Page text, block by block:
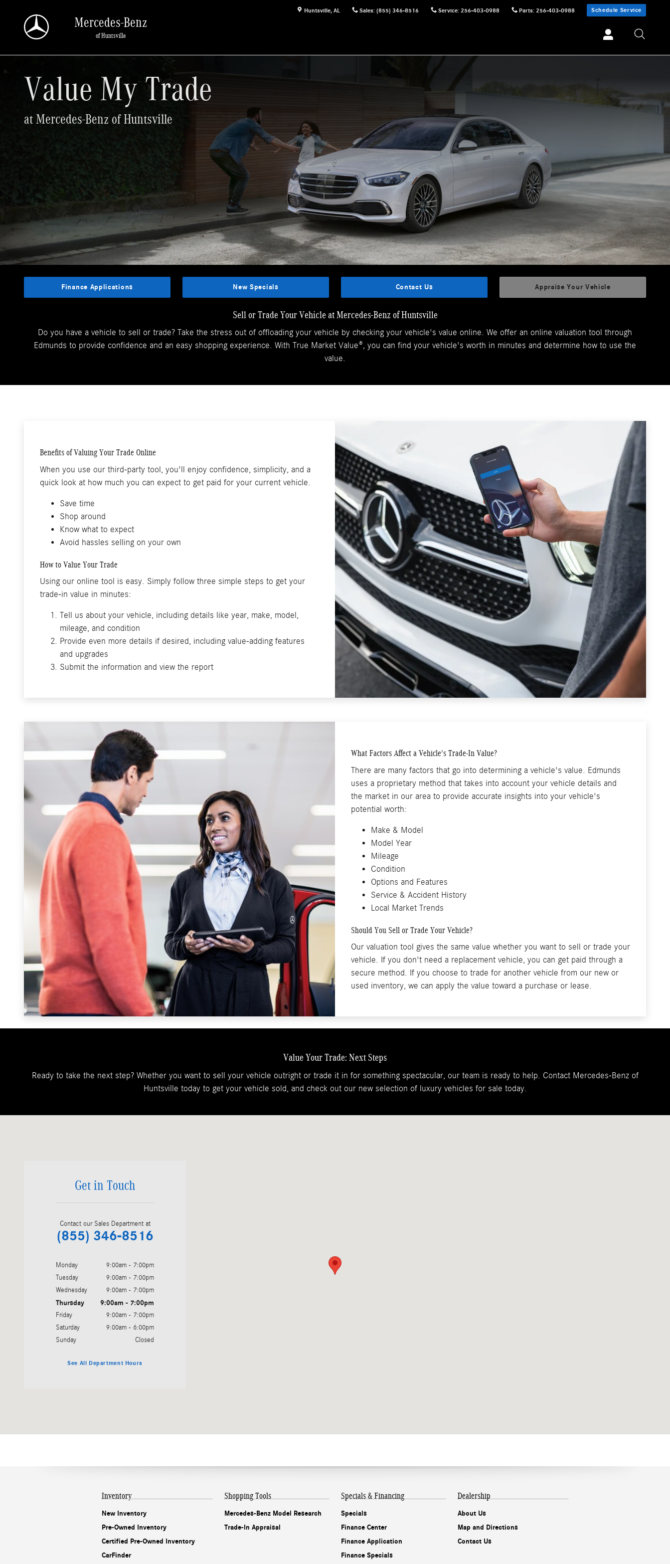
Huntsville, AL Sales: (855) 346-8516 Service: 256-403-0988 Parts: 256-403-0988 Schedule Service
Mercedes-Benz
of Huntsville
Value My Trade
at Mercedes-Benz of Huntsville
Finance Applications New Specials Contact Us Appraise Your Vehicle
Sell or Trade Your Vehicle at Mercedes-Benz of Huntsville
Do you have a vehicle to sell or trade? Take the stress out of offloading your vehicle by checking your vehicle's value online. We offer an online valuation tool through
Edmunds to provide confidence and an easy shopping experience. With True Market Value®, you can find your vehicle's worth in minutes and determine how to use the
value.
Benefits of Valuing Your Trade Online
When you use our third-party tool, you'll enjoy confidence, simplicity, and a
quick look at how much you can expect to get paid for your current vehicle.
Save time
Shop around
Know what to expect
Avoid hassles selling on your own
How to Value Your Trade
Using our online tool is easy. Simply follow three simple steps to get your
trade-in value in minutes:
Tell us about your vehicle, including details like year, make, model,
mileage, and condition
Provide even more details if desired, including value-adding features
and upgrades
Submit the information and view the report
What Factors Affect a Vehicle's Trade-In Value?
There are many factors that go into determining a vehicle's value. Edmunds
uses a proprietary method that takes into account your vehicle details and
the market in our area to provide accurate insights into your vehicle's
potential worth:
Make & Model
Model Year
Mileage
Condition
Options and Features
Service & Accident History
Local Market Trends
Should You Sell or Trade Your Vehicle?
Our valuation tool gives the same value whether you want to sell or trade your
vehicle. If you don't need a replacement vehicle, you can get paid through a
secure method. If you choose to trade for another vehicle from our new or
used inventory, we can apply the value toward a purchase or lease.
Value Your Trade: Next Steps
Ready to take the next step? Whether you want to sell your vehicle outright or trade it in for something spectacular, our team is ready to help. Contact Mercedes-Benz of
Huntsville today to get your vehicle sold, and check out our new selection of luxury vehicles for sale today.
Get in Touch
Contact our Sales Department at
(855) 346-8516
Monday
9:00am - 7:00pm
Tuesday
9:00am - 7:00pm
Wednesday
9:00am - 7:00pm
Thursday 9:00am - 7:00pm
Friday
9:00am - 7:00pm
Saturday
9:00am - 6:00pm
Sunday
Closed
See All Department Hours
Inventory
New Inventory
Pre-Owned Inventory
Certified Pre-Owned Inventory
CarFinder
Shopping Tools
Mercedes-Benz Model Research
Trade-In Appraisal
Specials & Financing
Specials
Finance Center
Finance Application
Finance Specials
Dealership
About Us
Map and Directions
Contact Us